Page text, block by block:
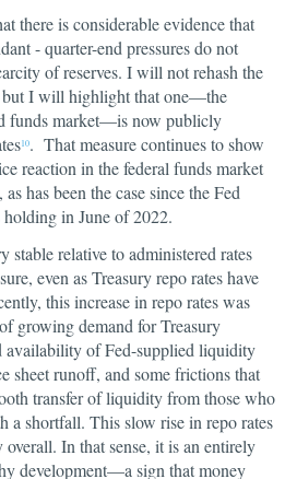
there is considerable evidence that
- quarter-end pressures do not
of reserves. I will not rehash the
but I will highlight that one—the
funds market—is now publicly
10. That measure continues to show
reaction in the federal funds market
has been the case since the Fed
in June of 2022.
stable relative to administered rates
even as Treasury repo rates have
this increase in repo rates was
growing demand for Treasury
availability of Fed-supplied liquidity
sheet runoff, and some frictions that
transfer of liquidity from those who
a shortfall. This slow rise in repo rates
overall. In that sense, it is an entirely
development—a sign that money